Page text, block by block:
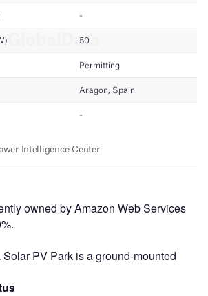
owned by Amazon Web Services
PV Park is a ground-mounted